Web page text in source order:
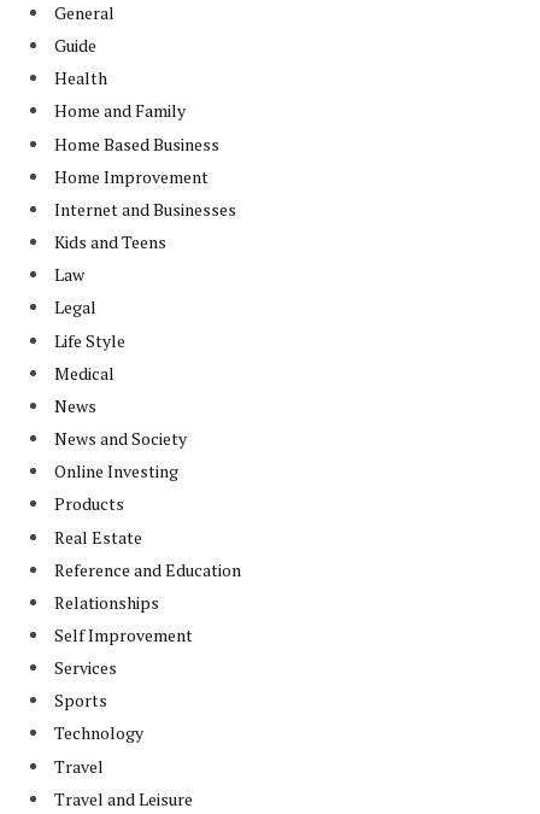
General
Guide
Health
Home and Family
Home Based Business
Home Improvement
Internet and Businesses
Kids and Teens
Law
Legal
Life Style
Medical
News
News and Society
Online Investing
Products
Real Estate
Reference and Education
Relationships
Self Improvement
Services
Sports
Technology
Travel
Travel and Leisure